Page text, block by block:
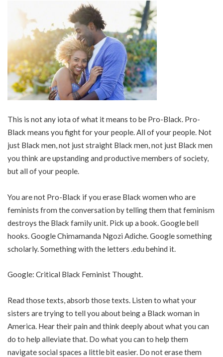
This is not any iota of what it means to be Pro-Black. Pro-
Black means you fight for your people. All of your people. Not
just Black men, not just straight Black men, not just Black men
you think are upstanding and productive members of society,
but all of your people.
You are not Pro-Black if you erase Black women who are
feminists from the conversation by telling them that feminism
destroys the Black family unit. Pick up a book. Google bell
hooks. Google Chimamanda Ngozi Adiche. Google something
scholarly. Something with the letters .edu behind it.
Google: Critical Black Feminist Thought.
Read those texts, absorb those texts. Listen to what your
sisters are trying to tell you about being a Black woman in
America. Hear their pain and think deeply about what you can
do to help alleviate that. Do what you can to help them
navigate social spaces a little bit easier. Do not erase them